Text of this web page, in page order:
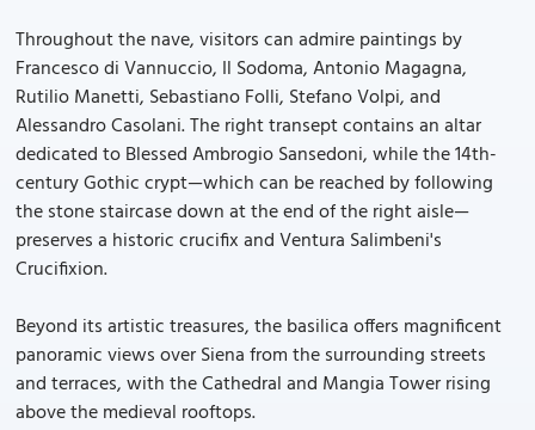
Throughout the nave, visitors can admire paintings by
Francesco di Vannuccio, Il Sodoma, Antonio Magagna,
Rutilio Manetti, Sebastiano Folli, Stefano Volpi, and
Alessandro Casolani. The right transept contains an altar
dedicated to Blessed Ambrogio Sansedoni, while the 14th-
century Gothic crypt—which can be reached by following
the stone staircase down at the end of the right aisle—
preserves a historic crucifix and Ventura Salimbeni's
Crucifixion.
Beyond its artistic treasures, the basilica offers magnificent
panoramic views over Siena from the surrounding streets
and terraces, with the Cathedral and Mangia Tower rising
above the medieval rooftops.